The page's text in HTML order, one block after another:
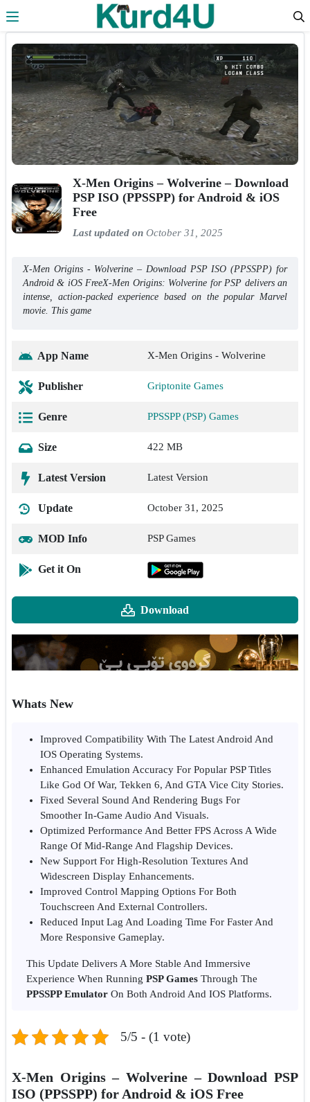
X-Men Origins – Wolverine – Download
PSP ISO (PPSSPP) for Android & iOS
Free
Last updated on October 31, 2025
X-Men Origins - Wolverine – Download PSP ISO (PPSSPP) for
Android & iOS FreeX-Men Origins: Wolverine for PSP delivers an
intense, action-packed experience based on the popular Marvel
movie. This game
App Name X-Men Origins - Wolverine
Publisher Griptonite Games
Genre PPSSPP (PSP) Games
Size 422 MB
Latest Version Latest Version
Update October 31, 2025
MOD Info PSP Games
Get it On
Download
Whats New
Improved Compatibility With The Latest Android And
IOS Operating Systems.
Enhanced Emulation Accuracy For Popular PSP Titles
Like God Of War, Tekken 6, And GTA Vice City Stories.
Fixed Several Sound And Rendering Bugs For
Smoother In-Game Audio And Visuals.
Optimized Performance And Better FPS Across A Wide
Range Of Mid-Range And Flagship Devices.
New Support For High-Resolution Textures And
Widescreen Display Enhancements.
Improved Control Mapping Options For Both
Touchscreen And External Controllers.
Reduced Input Lag And Loading Time For Faster And
More Responsive Gameplay.
This Update Delivers A More Stable And Immersive
Experience When Running PSP Games Through The
PPSSPP Emulator On Both Android And IOS Platforms.
5/5 - (1 vote)
X-Men Origins – Wolverine – Download PSP
ISO (PPSSPP) for Android & iOS Free